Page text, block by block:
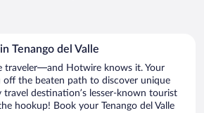
Tenango del Valle
traveler—and Hotwire knows it. Your
off the beaten path to discover unique
travel destination’s lesser-known tourist
hookup! Book your Tenango del Valle